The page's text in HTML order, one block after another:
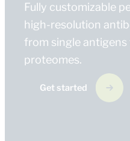
Fully customizable
high-resolution
from single
proteomes.
Get started